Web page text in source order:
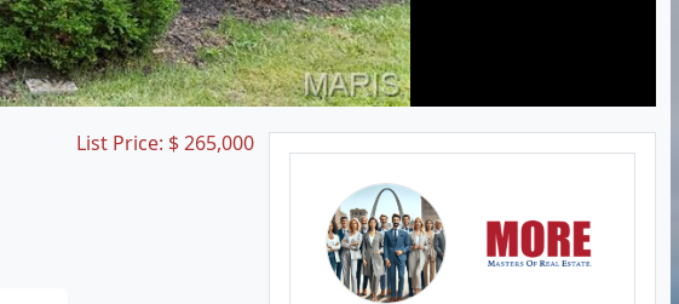
List Price: $ 265,000